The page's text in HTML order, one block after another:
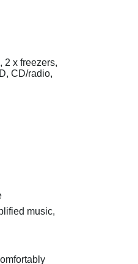
2 x freezers,
CD/radio,
music,